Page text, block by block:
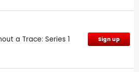
a Trace: Series 1 Sign up